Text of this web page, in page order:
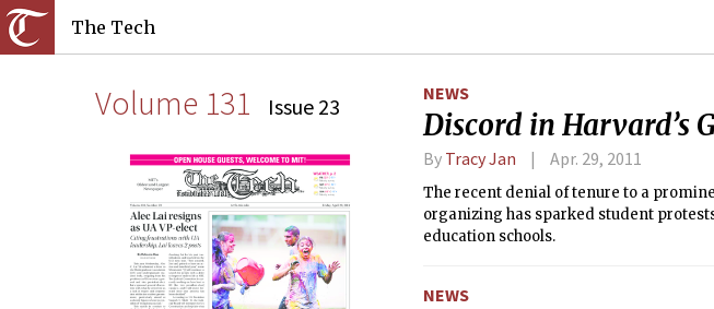
The Tech
Volume 131 Issue 23 NEWS
Discord in Harvard’s
By Tracy Jan Apr. 29, 2011
The recent denial of tenure to a
organizing has sparked student
education schools.
NEWS